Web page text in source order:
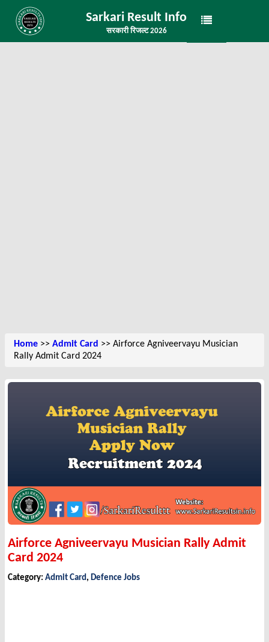
Sarkari Result Info
सरकारी रिजल्ट 2026
Home >> Admit Card >> Airforce Agniveervayu Musician
Rally Admit Card 2024
Airforce Agniveervayu Musician Rally Admit
Card 2024
Category: Admit Card, Defence Jobs